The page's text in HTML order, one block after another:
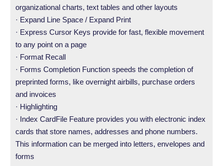
organizational charts, text tables and other layouts
· Expand Line Space / Expand Print
· Express Cursor Keys provide for fast, flexible movement
to any point on a page
· Format Recall
· Forms Completion Function speeds the completion of
preprinted forms, like overnight airbills, purchase orders
and invoices
· Highlighting
· Index CardFile Feature provides you with electronic index
cards that store names, addresses and phone numbers.
This information can be merged into letters, envelopes and
forms